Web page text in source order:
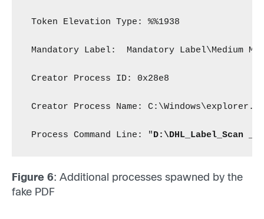
Token Elevation Type: %%1938
Mandatory Label:  Mandatory Label\Medium
Creator Process ID: 0x28e8
Creator Process Name:
Process Command Line: "D:\DHL_Label_Scan _
Figure 6: Additional processes spawned by the
fake PDF